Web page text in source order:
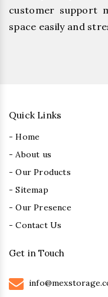
customer support
space easily and
Quick Links
- Home
- About us
- Our Products
- Sitemap
- Our Presence
- Contact Us
Get in Touch